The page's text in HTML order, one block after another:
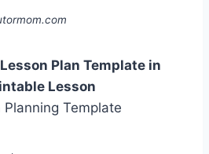
Plan Template in
Lesson